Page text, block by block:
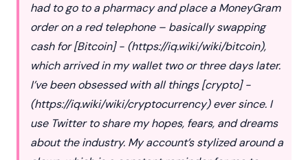
had to go to a pharmacy and place a MoneyGram
order on a red telephone – basically swapping
cash for [Bitcoin] - (https://iq.wiki/wiki/bitcoin),
which arrived in my wallet two or three days later.
I’ve been obsessed with all things [crypto] -
(https://iq.wiki/wiki/cryptocurrency) ever since. I
use Twitter to share my hopes, fears, and dreams
about the industry. My account’s stylized around a